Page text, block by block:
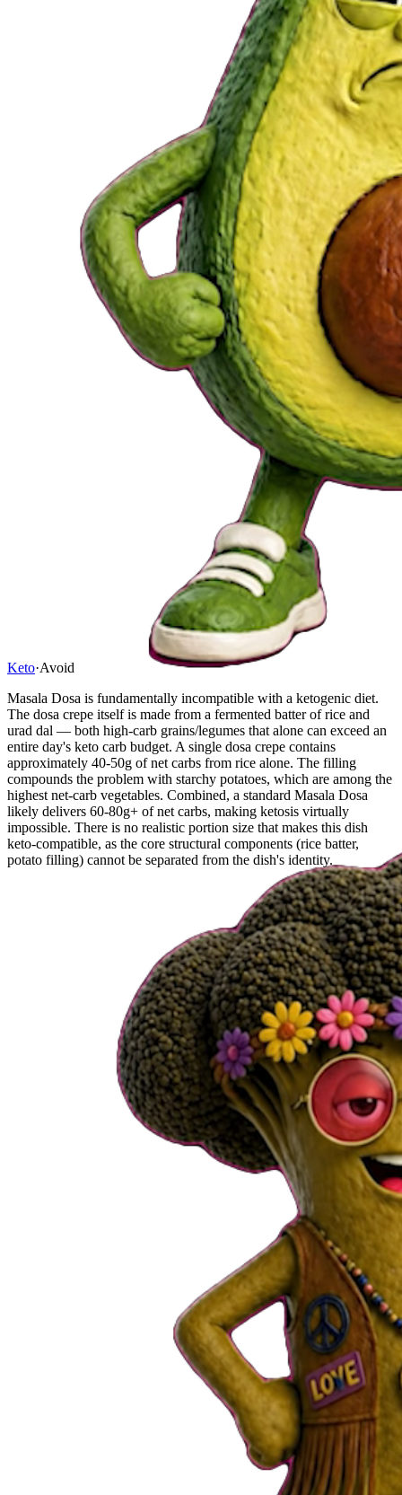
Keto·Avoid
Masala Dosa is fundamentally incompatible with a ketogenic diet.
The dosa crepe itself is made from a fermented batter of rice and
urad dal — both high-carb grains/legumes that alone can exceed an
entire day's keto carb budget. A single dosa crepe contains
approximately 40-50g of net carbs from rice alone. The filling
compounds the problem with starchy potatoes, which are among the
highest net-carb vegetables. Combined, a standard Masala Dosa
likely delivers 60-80g+ of net carbs, making ketosis virtually
impossible. There is no realistic portion size that makes this dish
keto-compatible, as the core structural components (rice batter,
potato filling) cannot be separated from the dish's identity.